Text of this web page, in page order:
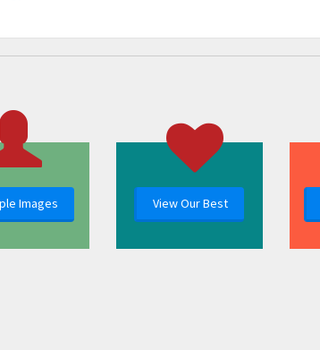
Images View Our Best